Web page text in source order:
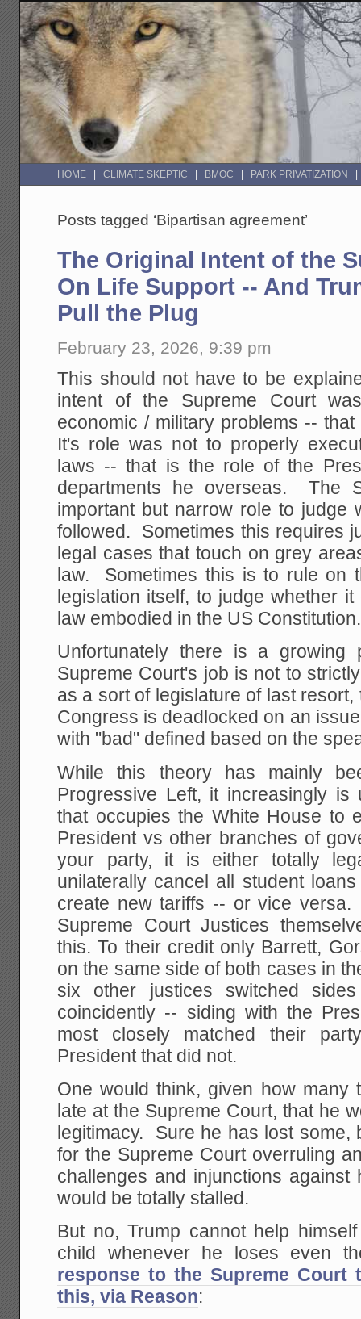
HOME CLIMATE SKEPTIC BMOC PARK PRIVATIZATION
Posts tagged ‘Bipartisan agreement’
The Original Intent of the
On Life Support -- And
Pull the Plug
February 23, 2026, 9:39 pm
This should not have to be
intent of the Supreme Court
economic / military problems --
It's role was not to properly
laws -- that is the role of the
departments he overseas. The
important but narrow role to judge
followed. Sometimes this requires
legal cases that touch on grey
law. Sometimes this is to rule on
legislation itself, to judge whether
law embodied in the US Constitution.
Unfortunately there is a growing
Supreme Court's job is not to
as a sort of legislature of last
Congress is deadlocked on an
with "bad" defined based on the
While this theory has mainly
Progressive Left, it increasingly
that occupies the White House to
President vs other branches of
your party, it is either totally
unilaterally cancel all student
create new tariffs -- or vice versa.
Supreme Court Justices
this. To their credit only Barrett,
on the same side of both cases in
six other justices switched
coincidently -- siding with the
most closely matched their
President that did not.
One would think, given how many
late at the Supreme Court, that he
legitimacy. Sure he has lost some,
for the Supreme Court overruling
challenges and injunctions
would be totally stalled.
But no, Trump cannot help
child whenever he loses even
response to the Supreme Court
this, via Reason: